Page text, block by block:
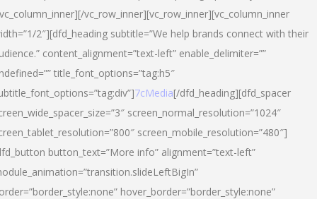
vc_row_inner][vc_row_inner][vc_column_inner
2″][dfd_heading subtitle=”We help brands connect with their
content_alignment=”text-left” enable_delimiter=””
title_font_options=”tag:h5″
7cMedia[/dfd_heading][dfd_spacer
screen_normal_resolution=”1024″
screen_mobile_resolution=”480″]
button_text=”More info” alignment=”text-left”
hover_border=”border_style:none”